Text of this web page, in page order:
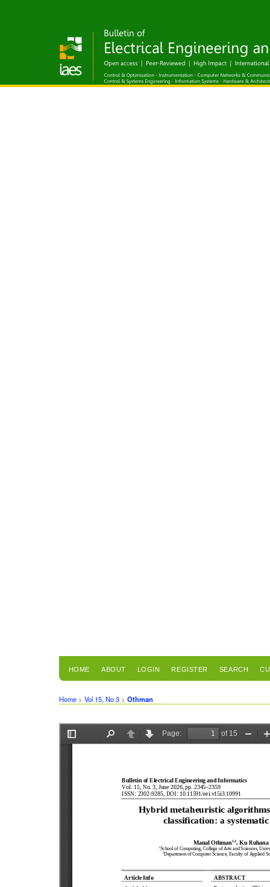
HOME ABOUT LOGIN REGISTER SEARCH
Home > Vol 15, No 3 > Othman